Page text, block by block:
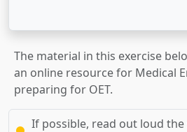
The material in this exercise
an online resource for Medical
preparing for OET.
If possible, read out loud